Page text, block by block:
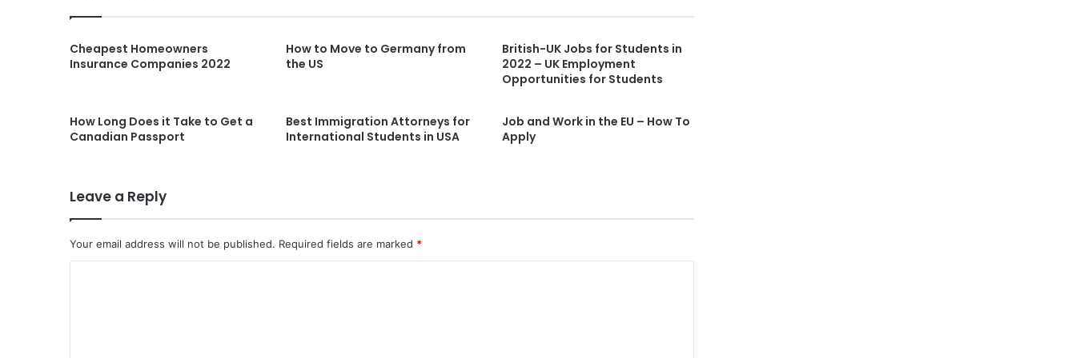
Cheapest Homeowners
Insurance Companies 2022
How to Move to Germany from
the US
British-UK Jobs for Students in
2022 – UK Employment
Opportunities for Students
How Long Does it Take to Get a
Canadian Passport
Best Immigration Attorneys for
International Students in USA
Job and Work in the EU – How To
Apply
Leave a Reply
Your email address will not be published. Required fields are marked *